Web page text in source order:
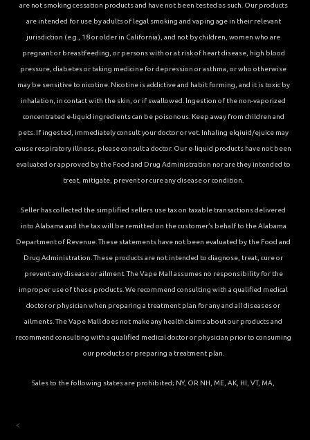
are not smoking cessation products and have not been tested as such. Our products
are intended for use by adults of legal smoking and vaping age in their relevant
jurisdiction (e.g., 18 or older in California), and not by children, women who are
pregnant or breastfeeding, or persons with or at risk of heart disease, high blood
pressure, diabetes or taking medicine for depression or asthma, or who otherwise
may be sensitive to nicotine. Nicotine is addictive and habit forming, and it is toxic by
inhalation, in contact with the skin, or if swallowed. Ingestion of the non-vaporized
concentrated e-liquid ingredients can be poisonous. Keep away from children and
pets. If ingested, immediately consult your doctor or vet. Inhaling elqiuid/ejuice may
cause respiratory illness, please consult a doctor. Our e-liquid products have not been
evaluated or approved by the Food and Drug Administration nor are they intended to
treat, mitigate, prevent or cure any disease or condition.
Seller has collected the simplified sellers use tax on taxable transactions delivered
into Alabama and the tax will be remitted on the customer’s behalf to the Alabama
Department of Revenue. These statements have not been evaluated by the Food and
Drug Administration. These products are not intended to diagnose, treat, cure or
prevent any disease or ailment. The Vape Mall assumes no responsibility for the
improper use of these products. We recommend consulting with a qualified medical
doctor or physician when preparing a treatment plan for any and all diseases or
ailments. The Vape Mall does not make any health claims about our products and
recommend consulting with a qualified medical doctor or physician prior to consuming
our products or preparing a treatment plan.
Sales to the following states are prohibited; NY, OR NH, ME, AK, HI, VT, MA,
<